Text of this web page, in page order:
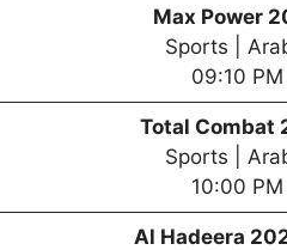
Max Power
Sports |
09:10 PM
Total Combat
Sports |
10:00 PM
Al Hadeera